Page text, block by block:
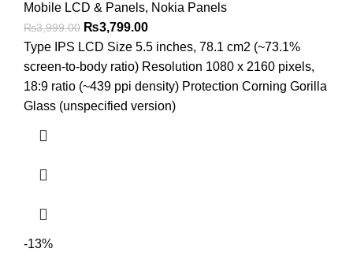
Mobile LCD & Panels, Nokia Panels
₨3,999.00 Original
price
was:
₨3,999.00.
₨3,799.00Current
price
is:
₨3,799.00.
Type IPS LCD Size 5.5 inches, 78.1 cm2 (~73.1%
screen-to-body ratio) Resolution 1080 x 2160 pixels,
18:9 ratio (~439 ppi density) Protection Corning Gorilla
Glass (unspecified version)
-13%